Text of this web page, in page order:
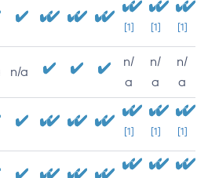
[1] [1] [1]
n/a
n/
a
n/
a
n/
a
[1] [1] [1]